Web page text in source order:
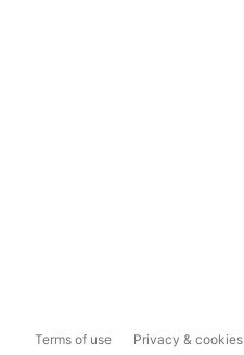
Terms of use Privacy & cookies